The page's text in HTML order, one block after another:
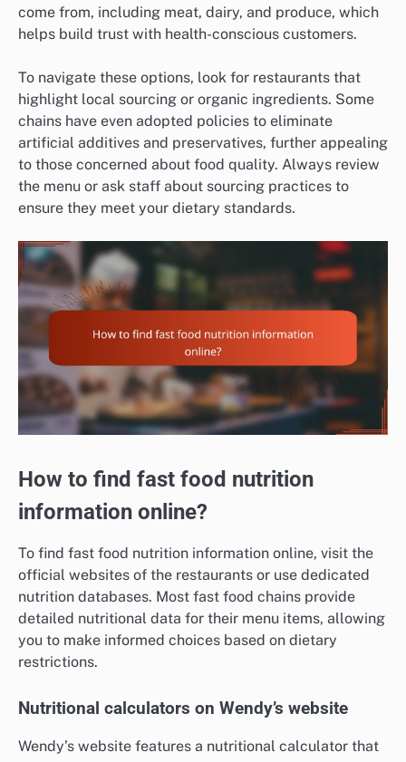
come from, including meat, dairy, and produce, which
helps build trust with health-conscious customers.
To navigate these options, look for restaurants that
highlight local sourcing or organic ingredients. Some
chains have even adopted policies to eliminate
artificial additives and preservatives, further appealing
to those concerned about food quality. Always review
the menu or ask staff about sourcing practices to
ensure they meet your dietary standards.
How to find fast food nutrition
information online?
To find fast food nutrition information online, visit the
official websites of the restaurants or use dedicated
nutrition databases. Most fast food chains provide
detailed nutritional data for their menu items, allowing
you to make informed choices based on dietary
restrictions.
Nutritional calculators on Wendy’s website
Wendy’s website features a nutritional calculator that